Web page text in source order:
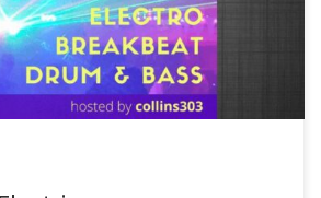
of old skool and club classics all in the mix!